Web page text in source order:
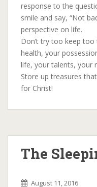
response to the
smile and say, “Not
perspective on life.
Don’t try too keep
health, your
life, your talents, your
Store up treasures
for Christ!
The
August 11, 2016